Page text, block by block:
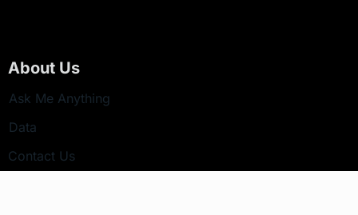
About Us
Ask Me Anything
Data
Contact Us